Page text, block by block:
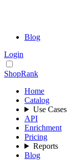
Blog
Login
ShopRank
Home
Catalog
Use Cases
API
Enrichment
Pricing
Reports
Blog